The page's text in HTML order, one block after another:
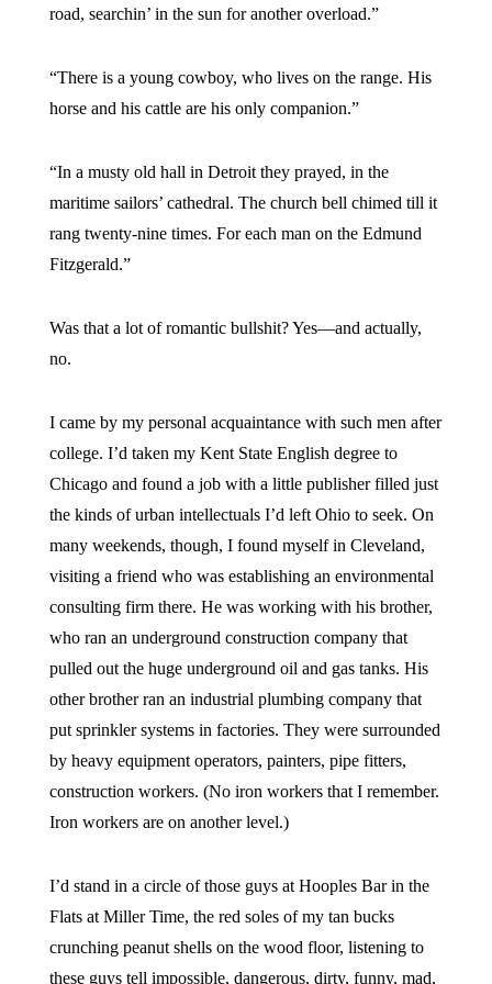
road, searchin’ in the sun for another overload.”
“There is a young cowboy, who lives on the range. His
horse and his cattle are his only companion.”
“In a musty old hall in Detroit they prayed, in the
maritime sailors’ cathedral. The church bell chimed till it
rang twenty-nine times. For each man on the Edmund
Fitzgerald.”
Was that a lot of romantic bullshit? Yes—and actually,
no.
I came by my personal acquaintance with such men after
college. I’d taken my Kent State English degree to
Chicago and found a job with a little publisher filled just
the kinds of urban intellectuals I’d left Ohio to seek. On
many weekends, though, I found myself in Cleveland,
visiting a friend who was establishing an environmental
consulting firm there. He was working with his brother,
who ran an underground construction company that
pulled out the huge underground oil and gas tanks. His
other brother ran an industrial plumbing company that
put sprinkler systems in factories. They were surrounded
by heavy equipment operators, painters, pipe fitters,
construction workers. (No iron workers that I remember.
Iron workers are on another level.)
I’d stand in a circle of those guys at Hooples Bar in the
Flats at Miller Time, the red soles of my tan bucks
crunching peanut shells on the wood floor, listening to
these guys tell impossible, dangerous, dirty, funny, mad,